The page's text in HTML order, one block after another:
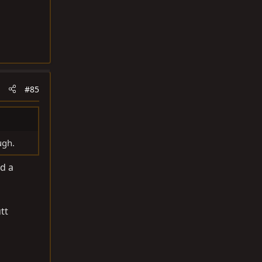
#85
a